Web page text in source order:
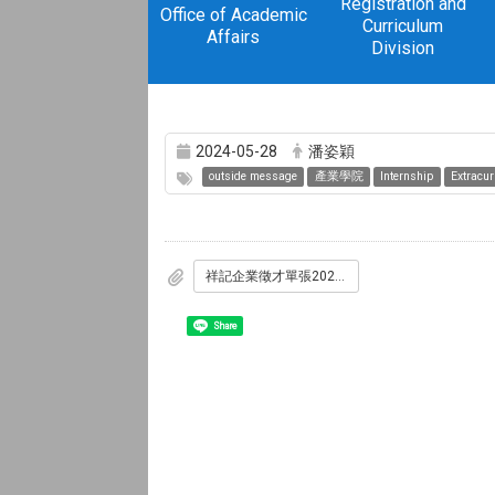
Office of Academic
Affairs
Curriculum
Division
2024-05-28 潘姿穎
outside message 產業學院 Internship
祥記企業徵才單張20240418.pdf
Share